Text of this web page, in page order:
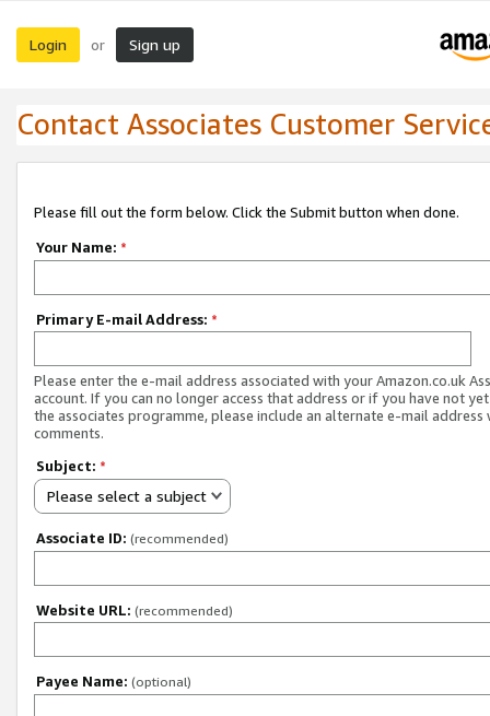
Login or Sign up
Contact Associates Customer
Please fill out the form below. Click the Submit button when done.
Your Name: *
Primary E-mail Address: *
Please enter the e-mail address associated with your Amazon.co.uk
account. If you can no longer access that address or if you have not
the associates programme, please include an alternate e-mail address
comments.
Subject: *
Please select a subject
Associate ID: (recommended)
Website URL: (recommended)
Payee Name: (optional)